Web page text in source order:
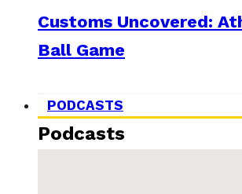
Customs Uncovered:
Ball Game
PODCASTS
Podcasts